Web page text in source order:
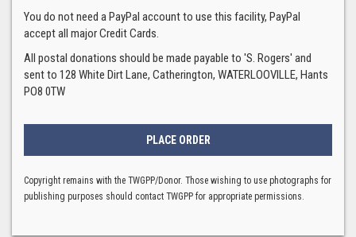
You do not need a PayPal account to use this facility, PayPal
accept all major Credit Cards.
All postal donations should be made payable to 'S. Rogers' and
sent to 128 White Dirt Lane, Catherington, WATERLOOVILLE, Hants
PO8 0TW
Copyright remains with the TWGPP/Donor. Those wishing to use photographs for
publishing purposes should contact TWGPP for appropriate permissions.